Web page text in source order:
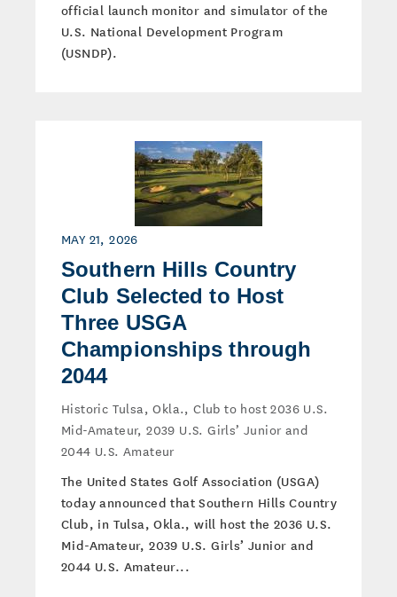
official launch monitor and simulator of the
U.S. National Development Program
(USNDP).
MAY 21, 2026
Southern Hills Country
Club Selected to Host
Three USGA
Championships through
2044
Historic Tulsa, Okla., Club to host 2036 U.S.
Mid-Amateur, 2039 U.S. Girls’ Junior and
2044 U.S. Amateur
The United States Golf Association (USGA)
today announced that Southern Hills Country
Club, in Tulsa, Okla., will host the 2036 U.S.
Mid-Amateur, 2039 U.S. Girls’ Junior and
2044 U.S. Amateur...